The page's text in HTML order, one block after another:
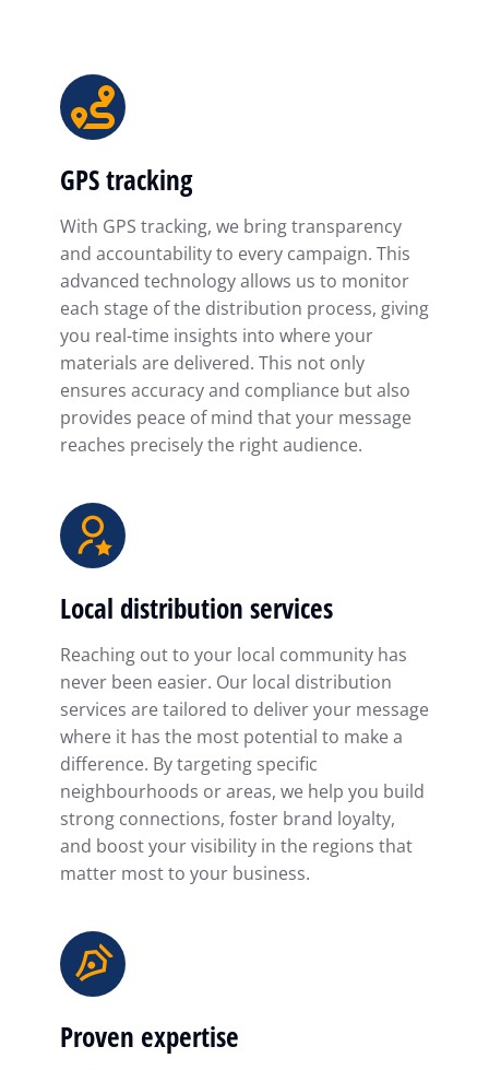
GPS tracking
With GPS tracking, we bring transparency
and accountability to every campaign. This
advanced technology allows us to monitor
each stage of the distribution process, giving
you real-time insights into where your
materials are delivered. This not only
ensures accuracy and compliance but also
provides peace of mind that your message
reaches precisely the right audience.
Local distribution services
Reaching out to your local community has
never been easier. Our local distribution
services are tailored to deliver your message
where it has the most potential to make a
difference. By targeting specific
neighbourhoods or areas, we help you build
strong connections, foster brand loyalty,
and boost your visibility in the regions that
matter most to your business.
Proven expertise